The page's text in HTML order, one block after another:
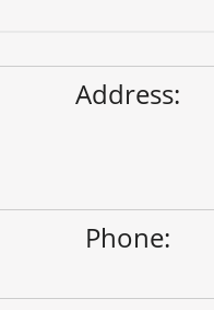
Address:
Phone: